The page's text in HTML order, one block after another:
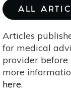
ALL
Articles
for medical
provider before
more
here.